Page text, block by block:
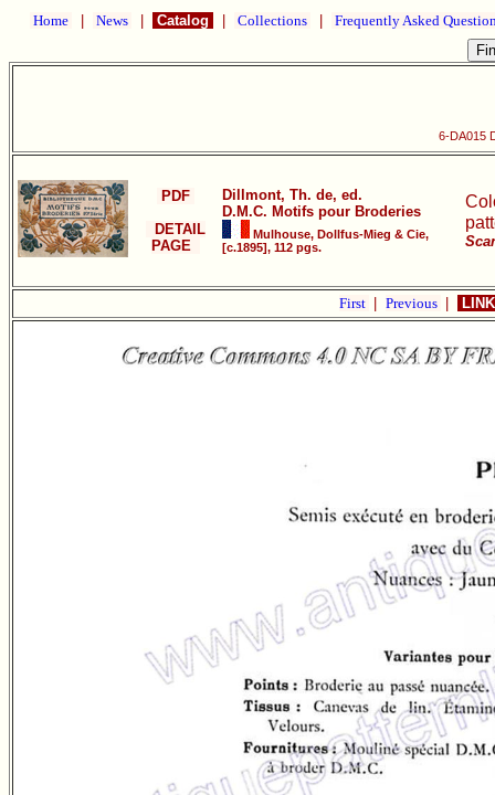
Home News Catalog Collections Frequently Asked
6-DA015
PDF
DETAIL
PAGE
Dillmont, Th. de, ed.
D.M.C. Motifs pour Broderies
Mulhouse, Dollfus-Mieg & Cie,
[c.1895], 112 pgs.
First Previous